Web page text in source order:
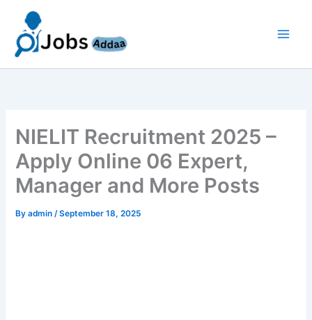
content
NIELIT Recruitment 2025 –
Apply Online 06 Expert,
Manager and More Posts
Byadmin/September 18, 2025